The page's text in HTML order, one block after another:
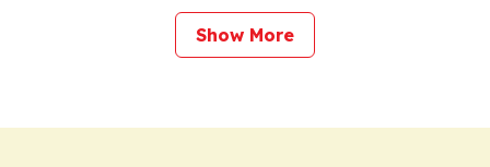
Show More